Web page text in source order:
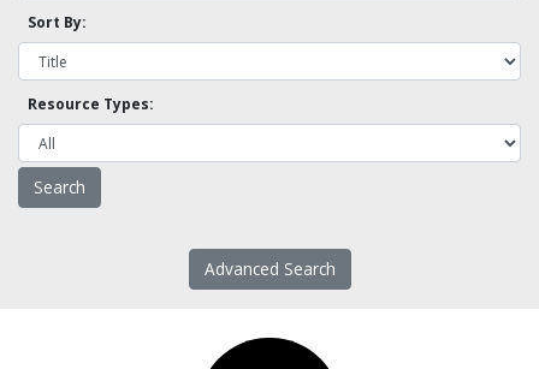
Sort By:
Resource Types:
Advanced Search